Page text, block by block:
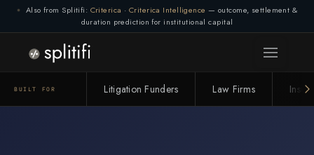
Also from Splitifi: Criterica · Criterica Intelligence — outcome, settlement &
duration prediction for institutional capital
BUILT FOR Litigation Funders Law Firms